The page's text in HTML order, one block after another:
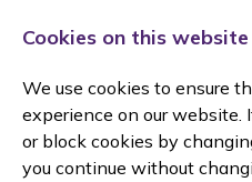
Cookies on this website
We use cookies to ensure
experience on our website.
or block cookies by
you continue without